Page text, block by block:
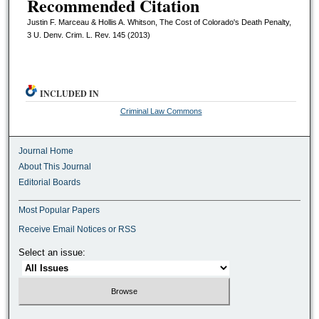
Recommended Citation
Justin F. Marceau & Hollis A. Whitson, The Cost of Colorado's Death Penalty,
3 U. Denv. Crim. L. Rev. 145 (2013)
INCLUDED IN
Criminal Law Commons
Journal Home
About This Journal
Editorial Boards
Most Popular Papers
Receive Email Notices or RSS
Select an issue: